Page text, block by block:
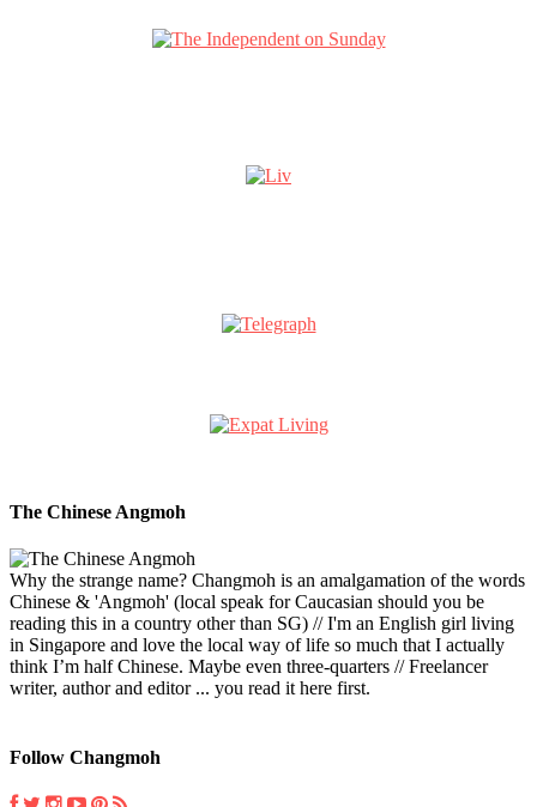
The Chinese Angmoh
Why the strange name? Changmoh is an amalgamation of the words
Chinese & 'Angmoh' (local speak for Caucasian should you be
reading this in a country other than SG) // I'm an English girl living
in Singapore and love the local way of life so much that I actually
think I’m half Chinese. Maybe even three-quarters // Freelancer
writer, author and editor ... you read it here first.
Follow Changmoh